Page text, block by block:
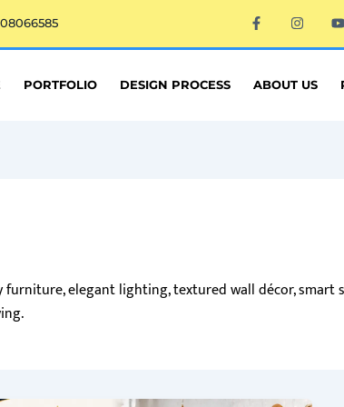
F
a
c
e
o
o
I
n
s
t
g
Y
o
u
t
b
e
PORTFOLIO DESIGN PROCESS ABOUT US
elegant lighting, textured wall décor, smart